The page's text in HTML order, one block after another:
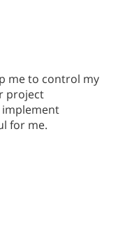
me to control my
project
implement
for me.